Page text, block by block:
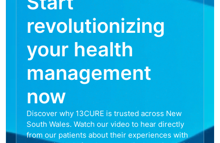
revolutionizing
your health
management
now
Discover why 13CURE is trusted across New
South Wales. Watch our video to hear directly
from our patients about their experiences with